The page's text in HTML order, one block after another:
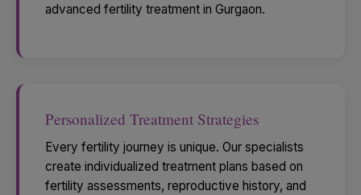
advanced fertility treatment in Gurgaon.
Personalized Treatment Strategies
Every fertility journey is unique. Our specialists
create individualized treatment plans based on
fertility assessments, reproductive history, and